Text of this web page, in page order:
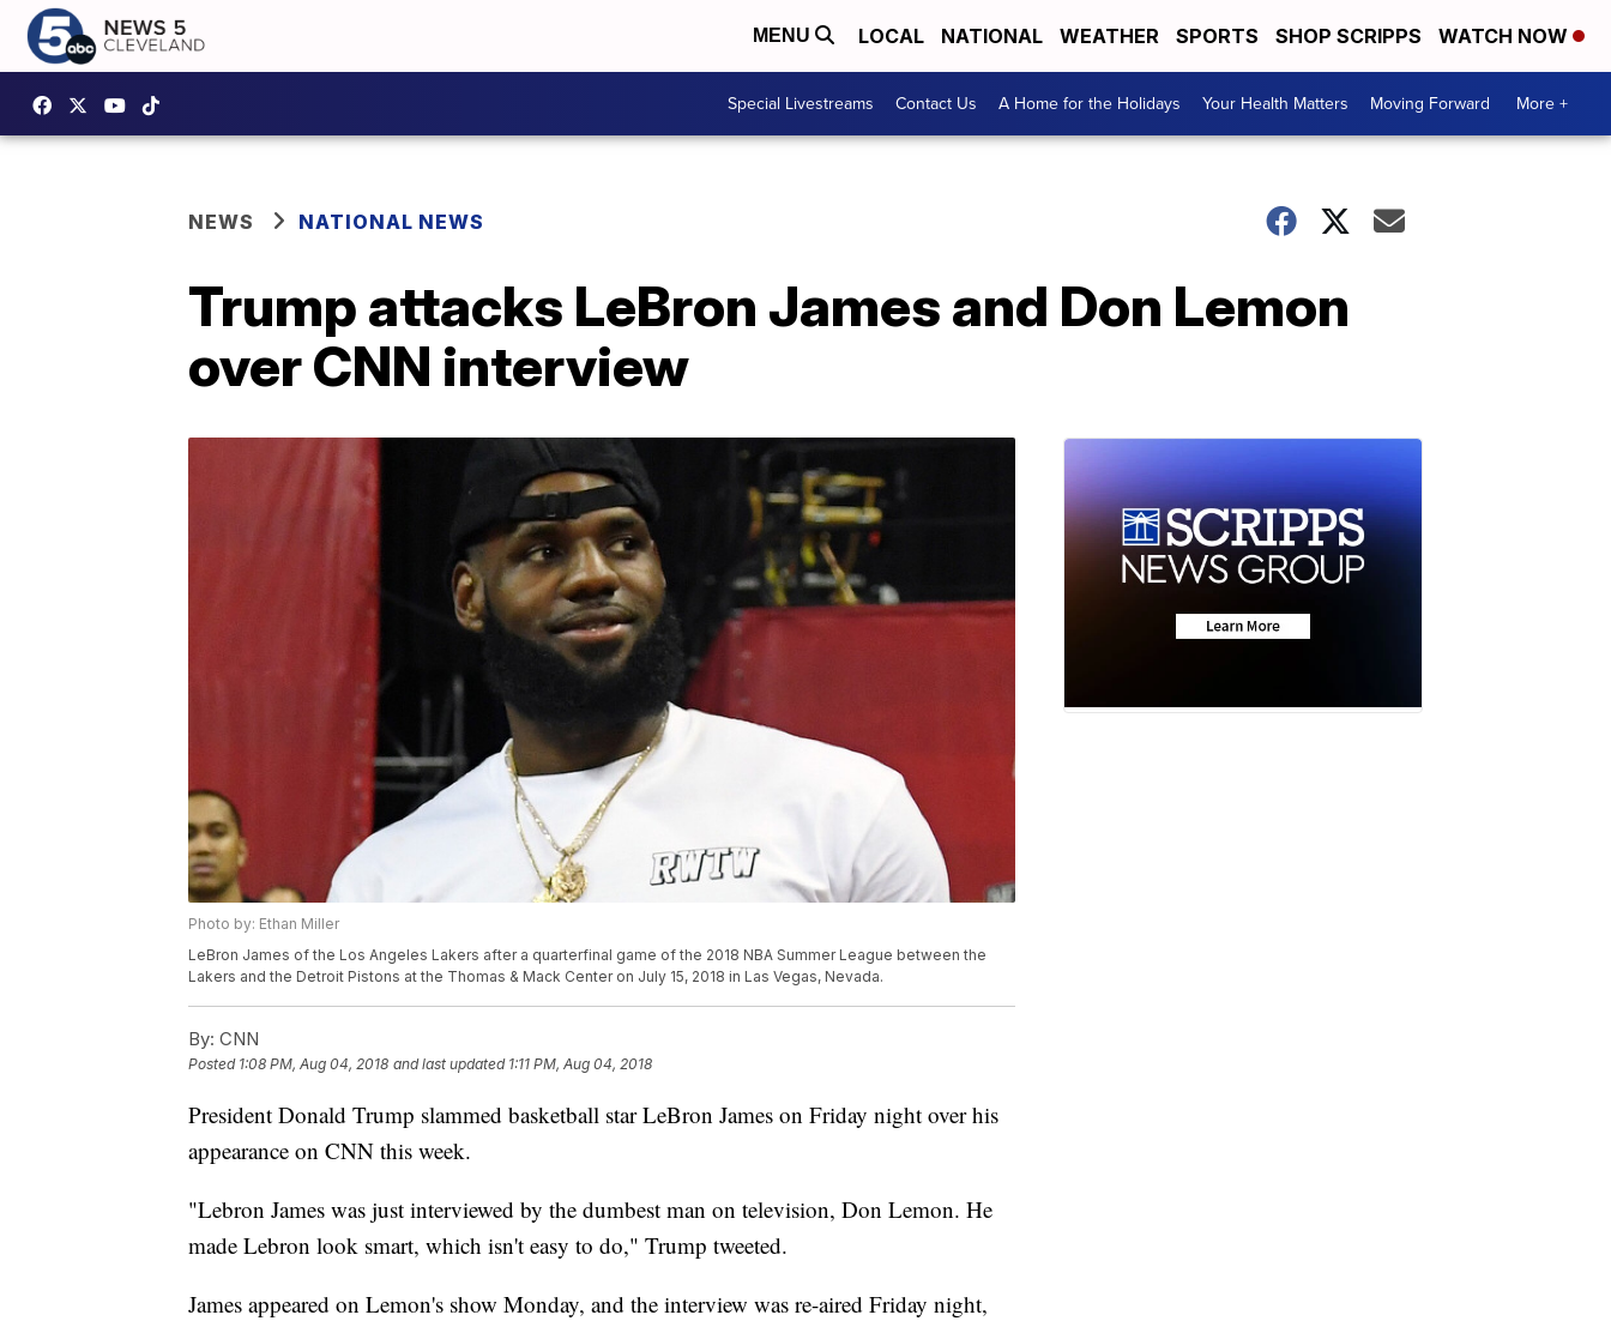
MENU LOCAL NATIONAL WEATHER SPORTS SHOP SCRIPPS WATCH NOW
Special Livestreams Contact Us A Home for the Holidays Your Health Matters Moving Forward More +
NEWS NATIONAL NEWS
Trump attacks LeBron James and Don Lemon
over CNN interview
Photo by: Ethan Miller
LeBron James of the Los Angeles Lakers after a quarterfinal game of the 2018 NBA Summer League between the
Lakers and the Detroit Pistons at the Thomas & Mack Center on July 15, 2018 in Las Vegas, Nevada.
By: CNN
Posted 1:08 PM, Aug 04, 2018 and last updated 1:11 PM, Aug 04, 2018
President Donald Trump slammed basketball star LeBron James on Friday night over his
appearance on CNN this week.
"Lebron James was just interviewed by the dumbest man on television, Don Lemon. He
made Lebron look smart, which isn't easy to do," Trump tweeted.
James appeared on Lemon's show Monday, and the interview was re-aired Friday night,